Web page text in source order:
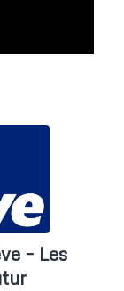
– Les